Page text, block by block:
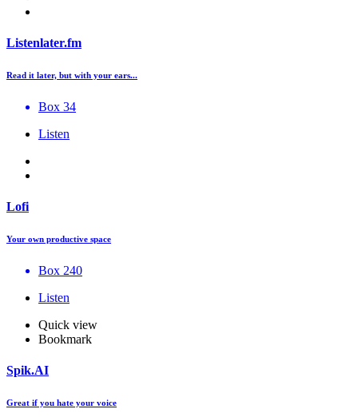
Listenlater.fm
Read it later, but with your ears...
Box 34
Listen
Lofi
Your own productive space
Box 240
Listen
Quick view
Bookmark
Spik.AI
Great if you hate your voice